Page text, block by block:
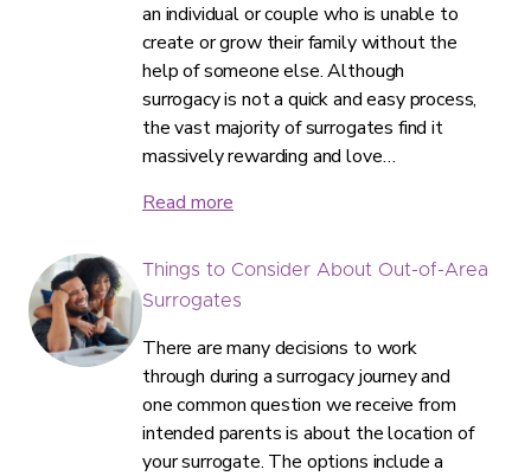
an individual or couple who is unable to
create or grow their family without the
help of someone else. Although
surrogacy is not a quick and easy process,
the vast majority of surrogates find it
massively rewarding and love…
Read more
Things to Consider About Out-of-Area
Surrogates
There are many decisions to work
through during a surrogacy journey and
one common question we receive from
intended parents is about the location of
your surrogate. The options include a